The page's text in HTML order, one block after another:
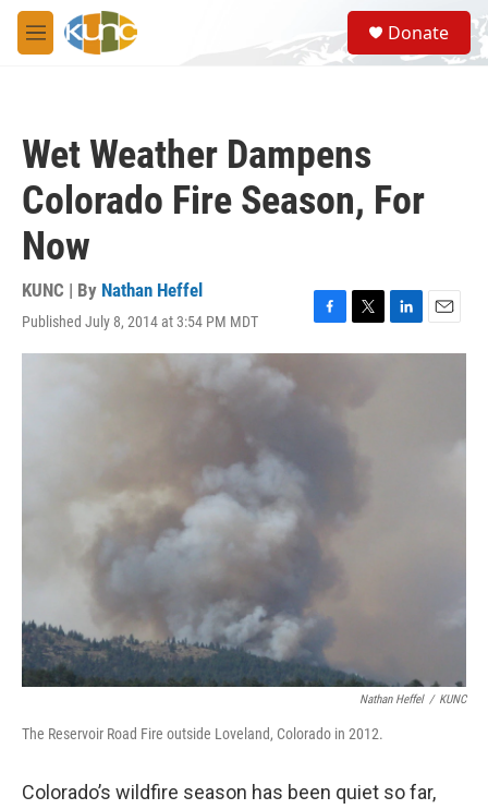
Skip to main content
M
e
S
e
a
Donate
Wet Weather Dampens
Colorado Fire Season, For
Now
KUNC | By Nathan Heffel
Published July 8, 2014 at 3:54 PM MDT
F
a
T
w
t
L
i
E
m
Nathan Heffel / KUNC
The Reservoir Road Fire outside Loveland, Colorado in 2012.
Colorado’s wildfire season has been quiet so far,